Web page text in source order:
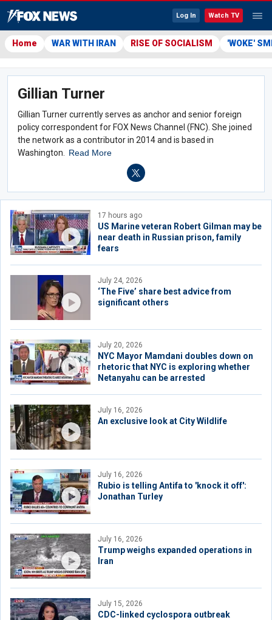
Log In Watch TV
Home WAR WITH IRAN RISE OF SOCIALISM 'WOKE'
Gillian Turner
Gillian Turner currently serves as anchor and senior foreign
policy correspondent for FOX News Channel (FNC). She joined
the network as a contributor in 2014 and is based in
Washington.
Read More
17 hours ago
US Marine veteran Robert Gilman may be
near death in Russian prison, family
fears
July 24, 2026
‘The Five’ share best advice from
significant others
July 20, 2026
NYC Mayor Mamdani doubles down on
rhetoric that NYC is exploring whether
Netanyahu can be arrested
July 16, 2026
An exclusive look at City Wildlife
July 16, 2026
Rubio is telling Antifa to 'knock it off':
Jonathan Turley
July 16, 2026
Trump weighs expanded operations in
Iran
July 15, 2026
CDC-linked cyclospora outbreak